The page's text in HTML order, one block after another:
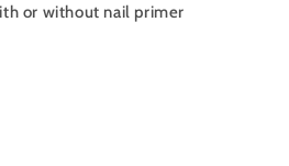
or without nail primer